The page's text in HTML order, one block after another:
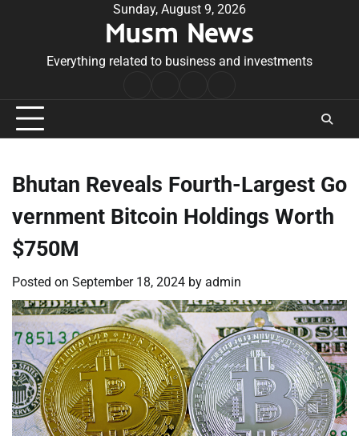
Sunday, August 9, 2026
Musm News
Everything related to business and investments
Conditions
Bhutan Reveals Fourth-Largest Go
vernment Bitcoin Holdings Worth
$750M
Posted on September 18, 2024 by admin